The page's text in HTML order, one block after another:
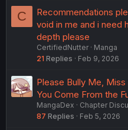
C
Recommendations
void in me and i need
depth please
CertifiedNutter
Manga
21 Replies Feb 9, 2026
Please Bully Me,
You Come From the
MangaDex
Chapter
87 Replies Feb 5, 2026